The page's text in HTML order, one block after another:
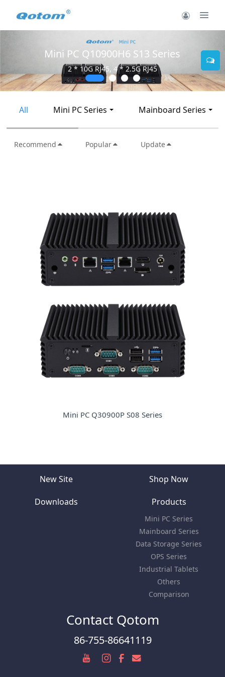
Mini PC Q10900H6 S13 Series
2 * 10G RJ45, 4 * 2.5G RJ45
All Mini PC Series Mainboard Series
Recommend Popular Update
Mini PC Q30900P S08 Series
New Site Shop Now
Downloads Products
Mini PC Series
Mainboard Series
Data Storage Series
OPS Series
Industrial Tablets
Others
Comparison
Contact Qotom
86-755-86641119